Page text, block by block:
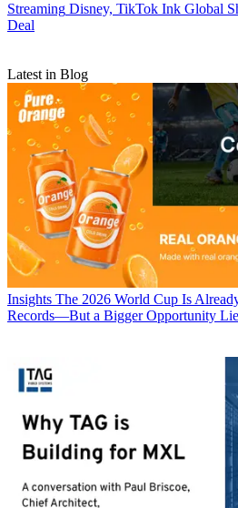
Streaming Disney, TikTok Ink Global
Deal
Latest in Blog
Insights The 2026 World Cup Is
Records—But a Bigger Opportunity